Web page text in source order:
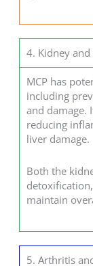
4. Kidney
MCP has
including
and damage.
reducing
liver damage.
Both the
maintain
5. Arthritis